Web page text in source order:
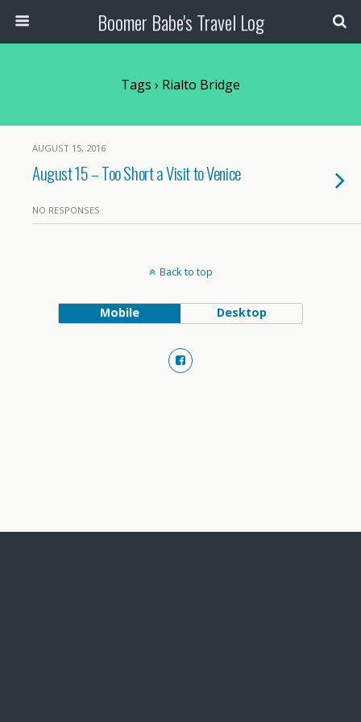
Boomer Babe's Travel Log
Tags › Rialto Bridge
AUGUST 15, 2016
August 15 – Too Short a Visit to Venice
NO RESPONSES
Back to top
Mobile Desktop